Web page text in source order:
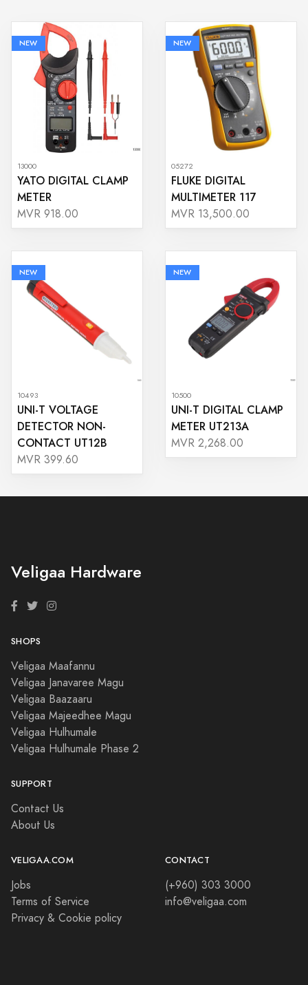
NEW
13000
YATO DIGITAL CLAMP
METER
MVR 918.00
NEW
05272
FLUKE DIGITAL
MULTIMETER 117
MVR 13,500.00
NEW
10493
UNI-T VOLTAGE
DETECTOR NON-
CONTACT UT12B
MVR 399.60
NEW
10500
UNI-T DIGITAL CLAMP
METER UT213A
MVR 2,268.00
Veligaa Hardware
SHOPS
Veligaa Maafannu
Veligaa Janavaree Magu
Veligaa Baazaaru
Veligaa Majeedhee Magu
Veligaa Hulhumale
Veligaa Hulhumale Phase 2
SUPPORT
Contact Us
About Us
VELIGAA.COM
Jobs
Terms of Service
Privacy & Cookie policy
CONTACT
(+960) 303 3000
info@veligaa.com